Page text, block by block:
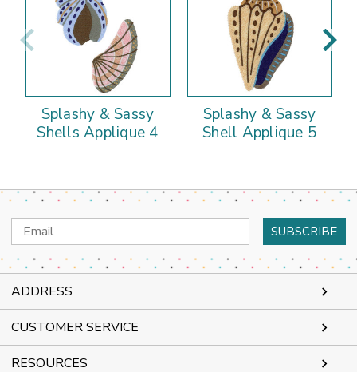
Splashy & Sassy
Shells Applique 4
Splashy & Sassy
Shell Applique 5
Email
Address
ADDRESS
CUSTOMER SERVICE
RESOURCES